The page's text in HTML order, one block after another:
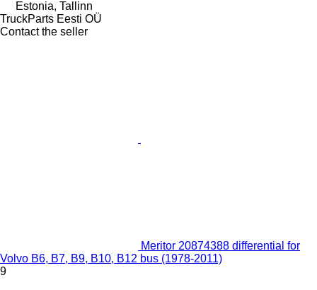
Estonia, Tallinn
TruckParts Eesti OÜ
Contact the seller
Meritor 20874388 differential for
Volvo B6, B7, B9, B10, B12 bus (1978-2011)
9